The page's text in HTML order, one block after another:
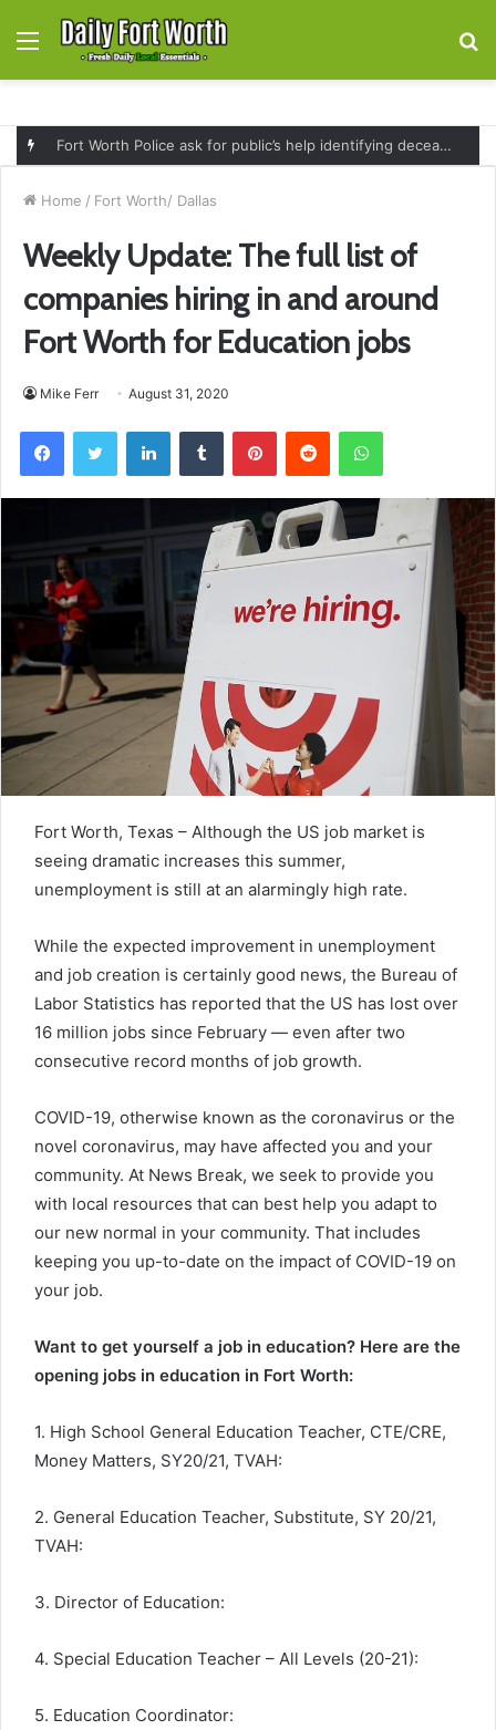
Menu
Fort Worth Police ask for public’s help identifying deceased man found near railroad tracks on East Lancaster Avenue
Home / Fort Worth/ Dallas
Weekly Update: The full list of
companies hiring in and around
Fort Worth for Education jobs
Mike Ferr August 31, 2020
FacebookTwitter LinkedInTumblr PinterestReddit WhatsApp
Fort Worth, Texas – Although the US job market is
seeing dramatic increases this summer,
unemployment is still at an alarmingly high rate.
While the expected improvement in unemployment
and job creation is certainly good news, the Bureau of
Labor Statistics has reported that the US has lost over
16 million jobs since February — even after two
consecutive record months of job growth.
COVID-19, otherwise known as the coronavirus or the
novel coronavirus, may have affected you and your
community. At News Break, we seek to provide you
with local resources that can best help you adapt to
our new normal in your community. That includes
keeping you up-to-date on the impact of COVID-19 on
your job.
Want to get yourself a job in education? Here are the
opening jobs in education in Fort Worth:
1. High School General Education Teacher, CTE/CRE,
Money Matters, SY20/21, TVAH:
2. General Education Teacher, Substitute, SY 20/21,
TVAH:
3. Director of Education:
4. Special Education Teacher – All Levels (20-21):
5. Education Coordinator: